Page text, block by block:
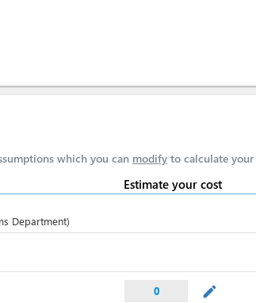
which you can modify to calculate
Estimate your cost
Department)
0 mode_edit